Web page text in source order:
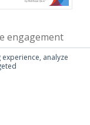
analyze
engagement
content
larger
follower on